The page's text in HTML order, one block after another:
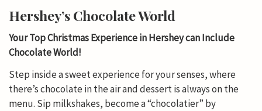
Hershey’s Chocolate World
Your Top Christmas Experience in Hershey can Include
Chocolate World!
Step inside a sweet experience for your senses, where
there’s chocolate in the air and dessert is always on the
menu. Sip milkshakes, become a “chocolatier” by